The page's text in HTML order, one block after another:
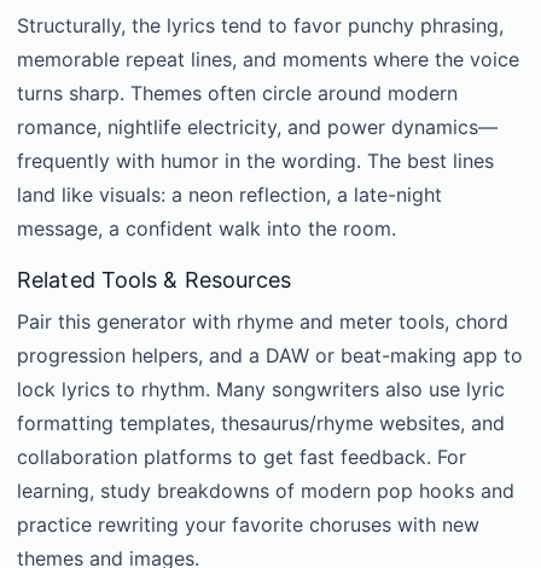
Structurally, the lyrics tend to favor punchy phrasing,
memorable repeat lines, and moments where the voice
turns sharp. Themes often circle around modern
romance, nightlife electricity, and power dynamics—
frequently with humor in the wording. The best lines
land like visuals: a neon reflection, a late-night
message, a confident walk into the room.
Related Tools & Resources
Pair this generator with rhyme and meter tools, chord
progression helpers, and a DAW or beat-making app to
lock lyrics to rhythm. Many songwriters also use lyric
formatting templates, thesaurus/rhyme websites, and
collaboration platforms to get fast feedback. For
learning, study breakdowns of modern pop hooks and
practice rewriting your favorite choruses with new
themes and images.